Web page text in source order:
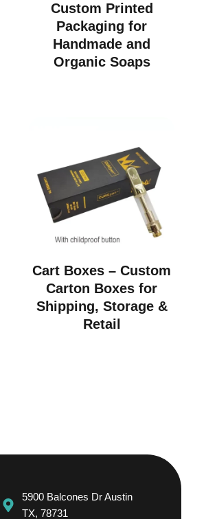
Custom Printed
Packaging for
Handmade and
Organic Soaps
Cart Boxes – Custom
Carton Boxes for
Shipping, Storage &
Retail
5900 Balcones Dr Austin
TX, 78731